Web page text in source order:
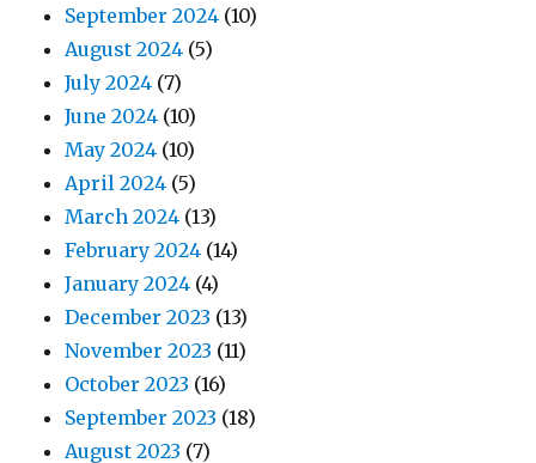
September 2024 (10)
August 2024 (5)
July 2024 (7)
June 2024 (10)
May 2024 (10)
April 2024 (5)
March 2024 (13)
February 2024 (14)
January 2024 (4)
December 2023 (13)
November 2023 (11)
October 2023 (16)
September 2023 (18)
August 2023 (7)